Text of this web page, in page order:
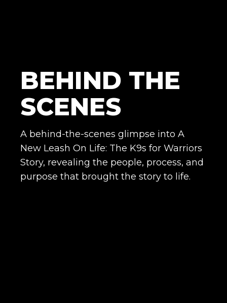
BEHIND THE
SCENES
A behind-the-scenes glimpse into A
New Leash On Life: The K9s for Warriors
Story, revealing the people, process, and
purpose that brought the story to life.